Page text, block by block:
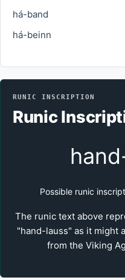
há-band
há-beinn
RUNIC INSCRIPTION
Runic
Possible runic
The runic text above
"hand-lauss" as it might
from the Viking